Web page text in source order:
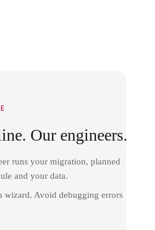
Our engineers.
runs your migration, planned
and your data.
wizard. Avoid debugging errors